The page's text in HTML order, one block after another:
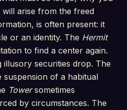
arise from the freed
is often present: it
or an identity. The Hermit
to find a center again.
securities drop. The
of a habitual
Towersometimes
by circumstances. The